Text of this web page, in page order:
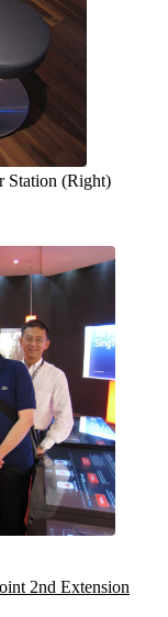
Station (Right)
2nd Extension